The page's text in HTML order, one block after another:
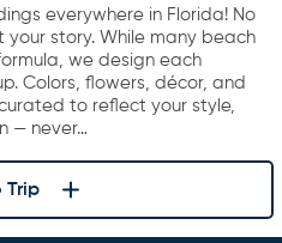
everywhere in Florida! No
story. While many beach
we design each
Colors, flowers, décor, and
to reflect your style,
— never…
Trip